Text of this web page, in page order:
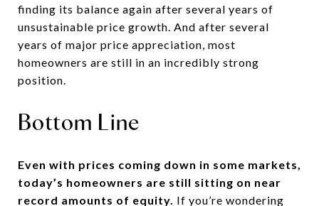
finding its balance again after several years of
unsustainable price growth. And after several
years of major price appreciation, most
homeowners are still in an incredibly strong
position.
Bottom Line
Even with prices coming down in some markets,
today’s homeowners are still sitting on near
record amounts of equity. If you’re wondering